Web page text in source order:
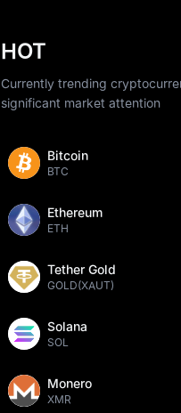
HOT
Currently trending
significant market attention
Bitcoin
BTC
Ethereum
ETH
Tether Gold
GOLD(XAUT)
Solana
SOL
Monero
XMR